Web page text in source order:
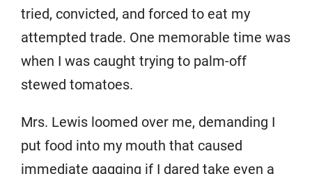
tried, convicted, and forced to eat my
attempted trade. One memorable time was
when I was caught trying to palm-off
stewed tomatoes.
Mrs. Lewis loomed over me, demanding I
put food into my mouth that caused
immediate gagging if I dared take even a